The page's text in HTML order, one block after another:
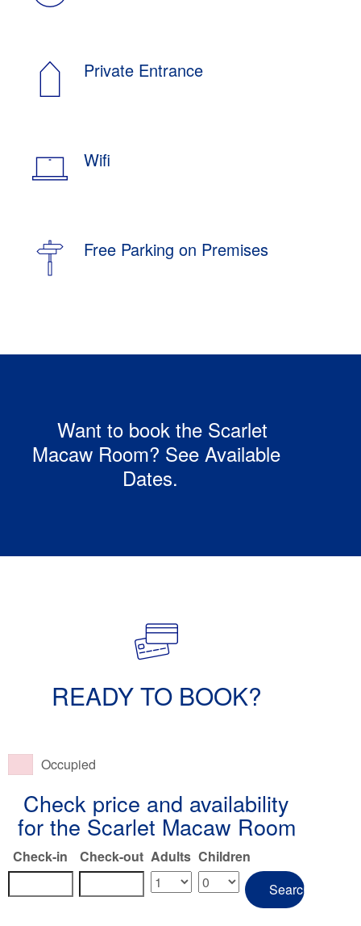
Private Entrance
Wifi
Free Parking on Premises
Want to book the Scarlet
Macaw Room? See Available
Dates.
READY TO BOOK?
Occupied
Check price and availability
for the Scarlet Macaw Room
Check-in Check-out Adults Children